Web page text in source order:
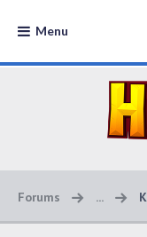
Menu
Forums ...